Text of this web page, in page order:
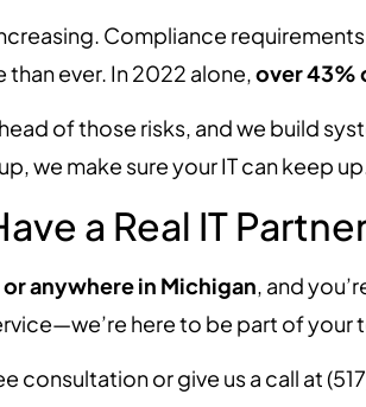
Compliance
ever. In 2022 alone,over 43%
of those risks, and we build
we make sure your IT can keep
a Real IT
or anywhere in Michigan, and
here to be part of your
consultation or give us a call at